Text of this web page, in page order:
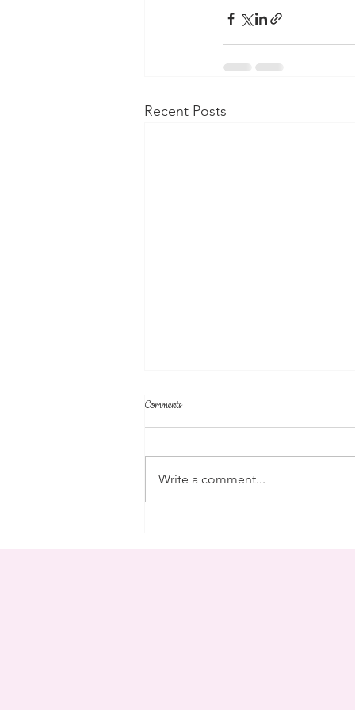
Recent Posts
community
Comments
Write a comment...